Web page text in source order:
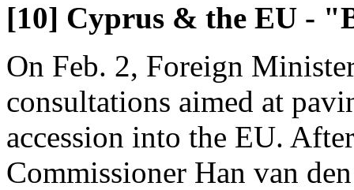
[10] Cyprus & the EU -
On Feb. 2, Foreign
consultations aimed at
accession into the EU.
Commissioner Han van